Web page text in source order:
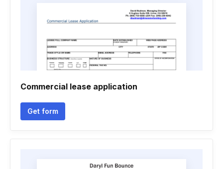
Commercial lease application
Get form